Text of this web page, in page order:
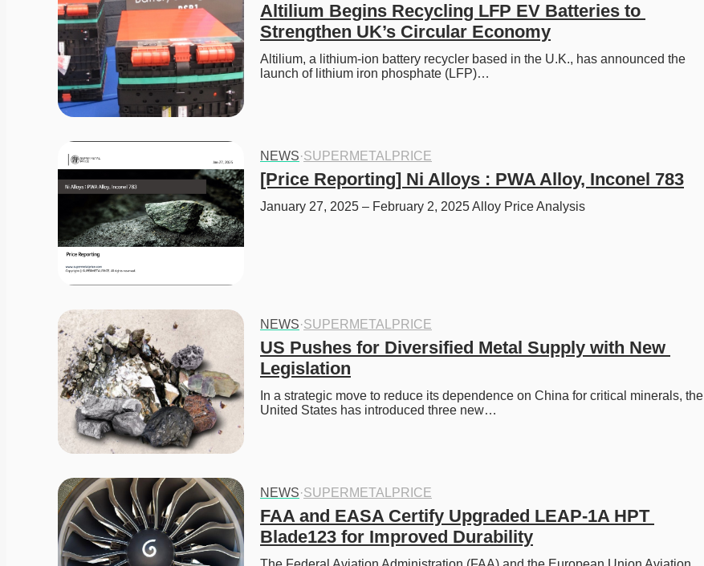
Altilium Begins Recycling LFP EV Batteries to
Strengthen UK’s Circular Economy
Altilium, a lithium-ion battery recycler based in the U.K., has announced the
launch of lithium iron phosphate (LFP)…
NEWS·SUPERMETALPRICE
[Price Reporting] Ni Alloys : PWA Alloy, Inconel 783
January 27, 2025 – February 2, 2025 Alloy Price Analysis
NEWS·SUPERMETALPRICE
US Pushes for Diversified Metal Supply with New
Legislation
In a strategic move to reduce its dependence on China for critical minerals, the
United States has introduced three new…
NEWS·SUPERMETALPRICE
FAA and EASA Certify Upgraded LEAP-1A HPT
Blade123 for Improved Durability